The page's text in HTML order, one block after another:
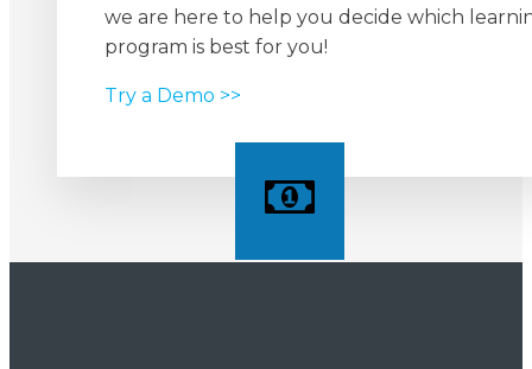
we are here to help you decide which
program is best for you!
Try a Demo >>